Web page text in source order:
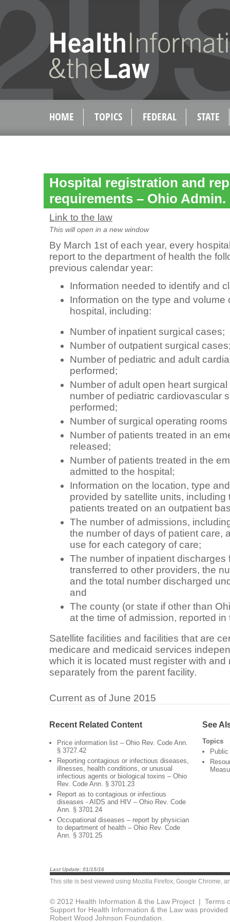
HOME TOPICS FEDERAL STATE
Hospital registration and
requirements – Ohio Admin.
Link to the law
This will open in a new window
By March 1st of each year, every
report to the department of health the
previous calendar year:
Information needed to identify and
Information on the type and
hospital, including:
Number of inpatient surgical cases;
Number of outpatient surgical
Number of pediatric and adult
performed;
Number of adult open heart
number of pediatric cardiovascular
performed;
Number of surgical operating
Number of patients treated in an
released;
Number of patients treated in the
admitted to the hospital;
Information on the location, type
provided by satellite units, including
patients treated on an outpatient
The number of admissions,
the number of days of patient care,
use for each category of care;
The number of inpatient discharges
transferred to other providers, the
and the total number discharged
and
The county (or state if other than
at the time of admission, reported
Satellite facilities and facilities that are
medicare and medicaid services
which it is located must register with
separately from the parent facility.
Current as of June 2015
Recent Related Content
Price information list – Ohio Rev. Code Ann.
§ 3727.42
Reporting contagious or infectious diseases,
illnesses, health conditions, or unusual
infectious agents or biological toxins – Ohio
Rev. Code Ann. § 3701.23
Report as to contagious or infectious
diseases - AIDS and HIV – Ohio Rev. Code
Ann. § 3701.24
Occupational diseases – report by physician
to department of health – Ohio Rev. Code
Ann. § 3701.25
See
Topics
Last Update: 01/15/16
This site is best viewed using Mozilla Firefox, Google Chrome,
© 2012 Health Information & the Law Project | Terms
Support for Health Information & the Law was
Robert Wood Johnson Foundation.